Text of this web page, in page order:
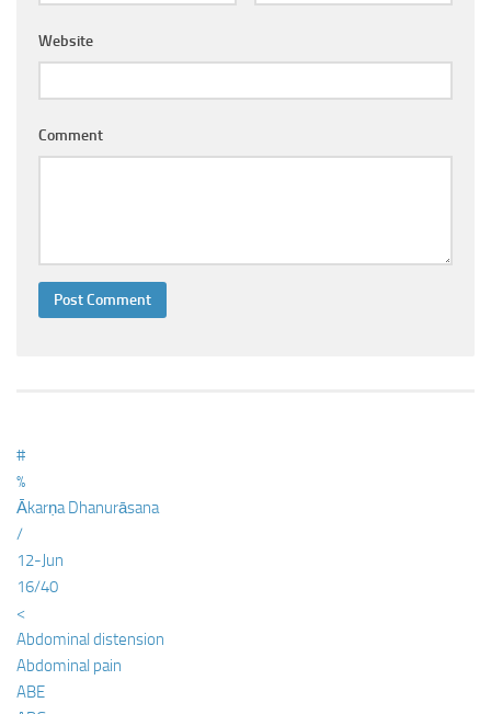
Ayurveda Doctors
Ayurvedic Centres
Login
Website
Comment
#
%
Ākarṇa Dhanurāsana
/
12-Jun
16/40
<
Abdominal distension
Abdominal pain
ABE